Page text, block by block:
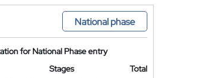
National phase
for National Phase entry
Stages
Total